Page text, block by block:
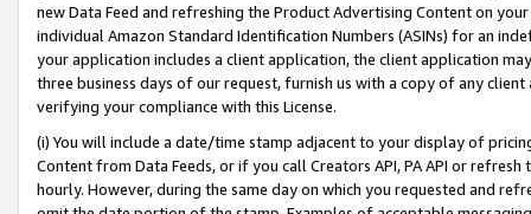
new Data Feed and refreshing the Product Advertising Content on
individual Amazon Standard Identification Numbers (ASINs) for an
your application includes a client application, the client application
three business days of our request, furnish us with a copy of any
verifying your compliance with this License.
(i) You will include a date/time stamp adjacent to your display of
Content from Data Feeds, or if you call Creators API, PA API or
hourly. However, during the same day on which you requested and